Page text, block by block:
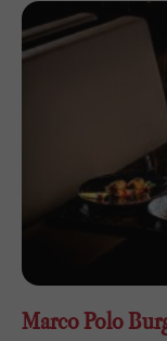
Marco Polo